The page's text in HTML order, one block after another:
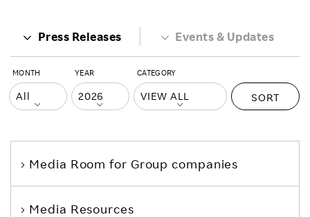
Press Releases Events & Updates
MONTH YEAR CATEGORY
SORT
Media Room for Group companies
Media Resources